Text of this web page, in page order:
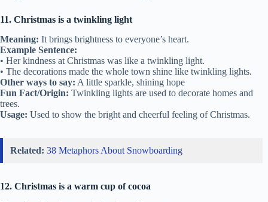
11. Christmas is a twinkling light
Meaning: It brings brightness to everyone’s heart.
Example Sentence:
• Her kindness at Christmas was like a twinkling light.
• The decorations made the whole town shine like twinkling lights.
Other ways to say: A little sparkle, shining hope
Fun Fact/Origin: Twinkling lights are used to decorate homes and
trees.
Usage: Used to show the bright and cheerful feeling of Christmas.
Related: 38 Metaphors About Snowboarding
12. Christmas is a warm cup of cocoa